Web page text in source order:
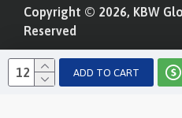
ADD TO CART
Copyright © 2026, KBW
Reserved